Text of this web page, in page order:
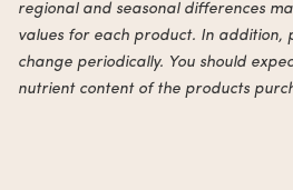
regional and seasonal differences
values for each product. In addition,
change periodically. You should
nutrient content of the products